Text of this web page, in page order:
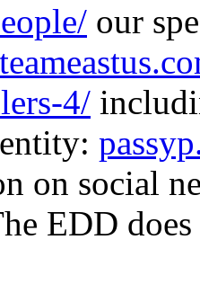
our
4/
on social
EDD